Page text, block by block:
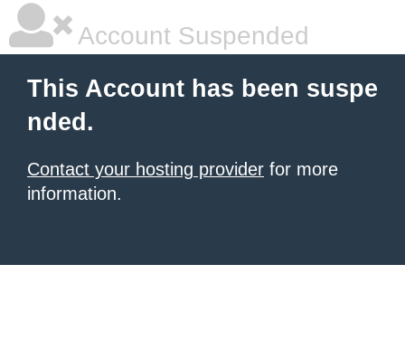
Account Suspended
This Account has been suspe
nded.
Contact your hosting provider for more
information.